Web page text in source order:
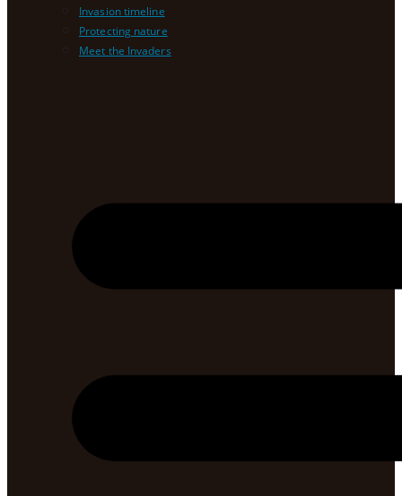
Invasion timeline
Protecting nature
Meet the Invaders